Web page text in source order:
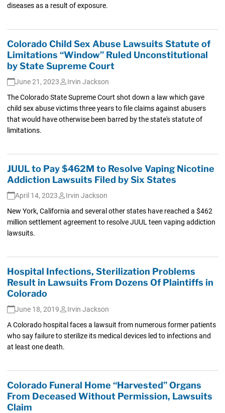
diseases as a result of exposure.
Colorado Child Sex Abuse Lawsuits Statute of
Limitations “Window” Ruled Unconstitutional
by State Supreme Court
June 21, 2023
Irvin Jackson
The Colorado State Supreme Court shot down a law which gave
child sex abuse victims three years to file claims against abusers
that would have otherwise been barred by the state's statute of
limitations.
JUUL to Pay $462M to Resolve Vaping Nicotine
Addiction Lawsuits Filed by Six States
April 14, 2023
Irvin Jackson
New York, California and several other states have reached a $462
million settlement agreement to resolve JUUL teen vaping addiction
lawsuits.
Hospital Infections, Sterilization Problems
Result in Lawsuits From Dozens Of Plaintiffs in
Colorado
June 18, 2019
Irvin Jackson
A Colorado hospital faces a lawsuit from numerous former patients
who say failure to sterilize its medical devices led to infections and
at least one death.
Colorado Funeral Home “Harvested” Organs
From Deceased Without Permission, Lawsuits
Claim